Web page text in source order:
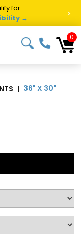
for
→ >
0
| 36" X 30"